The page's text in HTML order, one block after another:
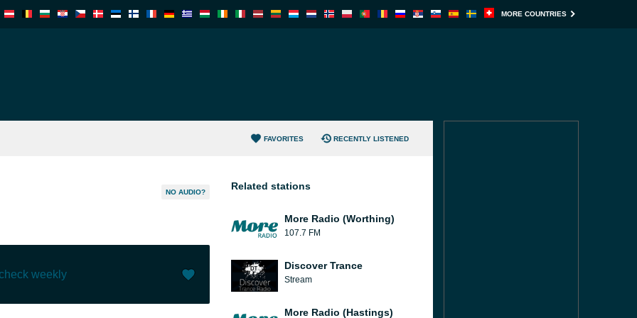
MORE COUNTRIES
FAVORITES RECENTLY LISTENED
NO AUDIO?
weekly
Related stations
More Radio (Worthing)
107.7 FM
Discover Trance
Stream
More Radio (Hastings)